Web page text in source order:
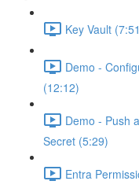
Key Vault
Demo -
(12:12)
Demo - Push
Secret (5:29)
Entra